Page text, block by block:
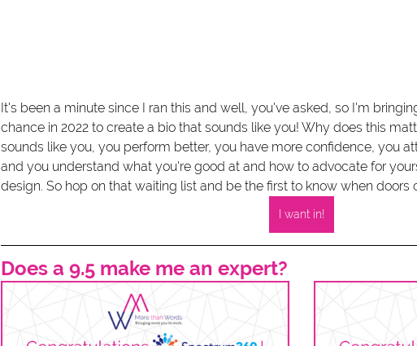
It's been a minute since I ran this and well, you've asked, so I'm
chance in 2022 to create a bio that sounds like you! Why does this
sounds like you, you perform better, you have more confidence, you
and you understand what you're good at and how to advocate for
design. So hop on that waiting list and be the first to know when doors
I want in!
Does a 9.5 make me an expert?